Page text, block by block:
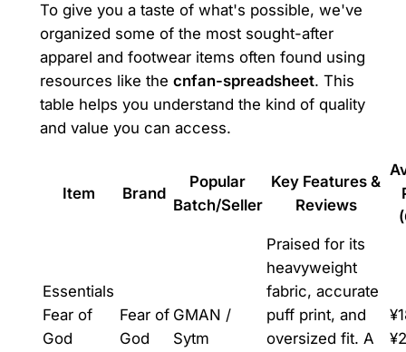
To give you a taste of what's possible, we've
organized some of the most sought-after
apparel and footwear items often found using
resources like the cnfan-spreadsheet. This
table helps you understand the kind of quality
and value you can access.
Item Brand
Popular
Batch/Seller
Key Features &
Reviews
Essentials
Fear of
God
Fear of
God
GMAN /
Sytm
Praised for its
heavyweight
fabric, accurate
puff print, and
oversized fit. A